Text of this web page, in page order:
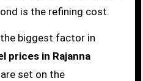
is the refining cost.
biggest factor in
prices in Rajanna
set on the